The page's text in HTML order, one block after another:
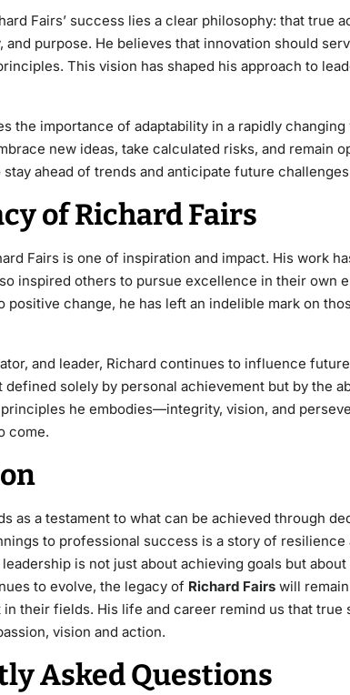
Fairs’ success lies a clear philosophy: that true
purpose. He believes that innovation should
This vision has shaped his approach to
the importance of adaptability in a rapidly
new ideas, take calculated risks, and remain
ahead of trends and anticipate future
of Richard Fairs
Fairs is one of inspiration and impact. His work
inspired others to pursue excellence in their own
positive change, he has left an indelible mark on
and leader, Richard continues to influence
defined solely by personal achievement but by the
he embodies—integrity, vision, and
come.
as a testament to what can be achieved through
to professional success is a story of
is not just about achieving goals but
to evolve, the legacy of Richard Fairs will
their fields. His life and career remind us that
vision and action.
Asked Questions